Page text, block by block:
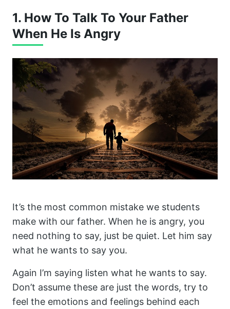
1. How To Talk To Your Father
When He Is Angry
It’s the most common mistake we students
make with our father. When he is angry, you
need nothing to say, just be quiet. Let him say
what he wants to say you.
Again I’m saying listen what he wants to say.
Don’t assume these are just the words, try to
feel the emotions and feelings behind each